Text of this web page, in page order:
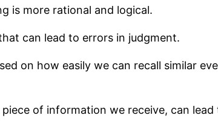
is more rational and logical.
can lead to errors in judgment.
on how easily we can recall similar
of information we receive, can